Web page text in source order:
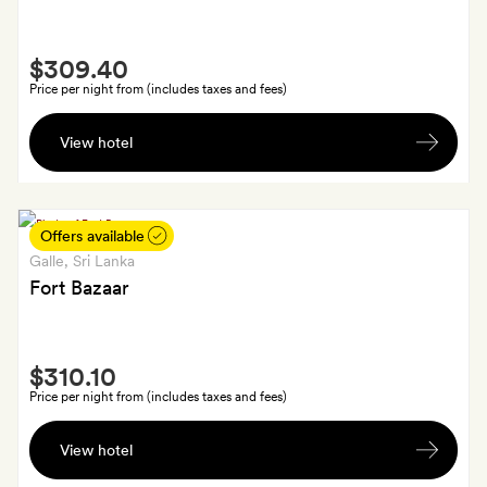
Smith
Extra
A
bottle
wine;
plus
a
lunch
two
for
Price per night from (includes taxes and fees)
$309.40
View hotel
Offers available
Galle, Sri Lanka
Fort Bazaar
Smith
Extra
A
15-
Price per night from (includes taxes and fees)
$310.10
View hotel